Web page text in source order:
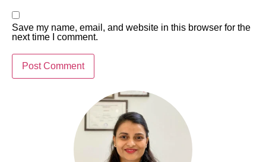
Save my name, email, and website in this browser for the
next time I comment.